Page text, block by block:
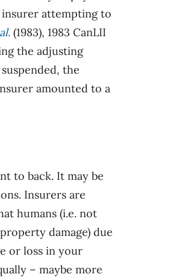
insurer attempting to
. (1983), 1983 CanLII
the adjusting
the
amounted to a
to back. It may be
Insurers are
humans (i.e. not
damage) due
or loss in your
– maybe more